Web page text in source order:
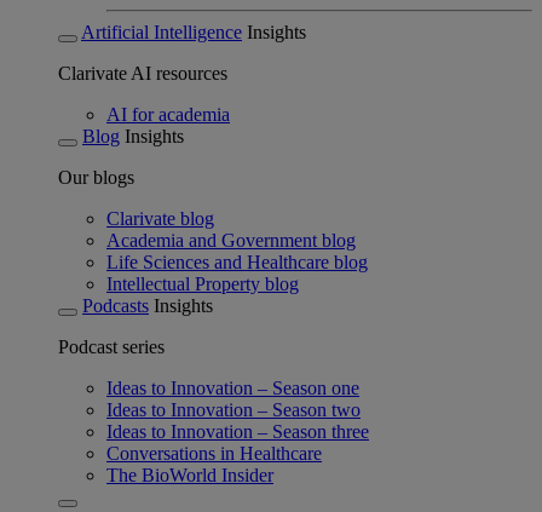
Artificial Intelligence Insights
Clarivate AI resources
AI for academia
Blog Insights
Our blogs
Clarivate blog
Academia and Government blog
Life Sciences and Healthcare blog
Intellectual Property blog
Podcasts Insights
Podcast series
Ideas to Innovation – Season one
Ideas to Innovation – Season two
Ideas to Innovation – Season three
Conversations in Healthcare
The BioWorld Insider